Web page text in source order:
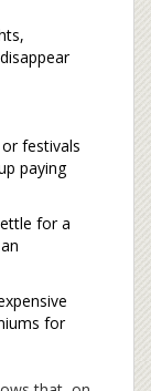
festivals
paying
for a
for